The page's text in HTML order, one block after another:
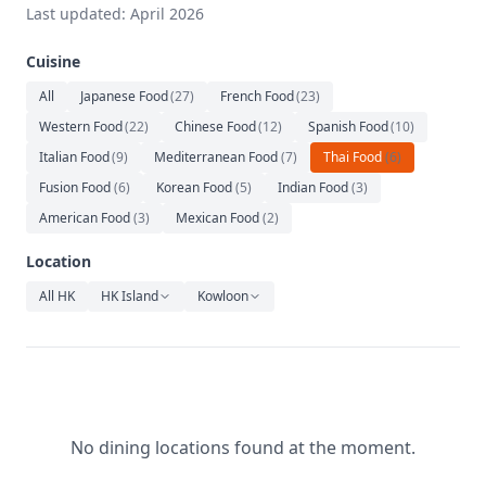
Sports
Art
Relaxation
Music
Last updated: April 2026
Cuisine
All Japanese Food(27) French Food(23)
Western Food(22) Chinese Food(12) Spanish Food(10)
Italian Food(9) Mediterranean Food(7) Thai Food(6)
Fusion Food(6) Korean Food(5) Indian Food(3)
American Food(3) Mexican Food(2)
Location
All HK HK Island Kowloon
No dining locations found at the moment.